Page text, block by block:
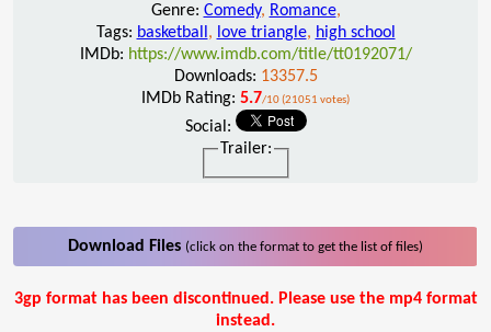
Genre: Comedy, Romance,
Tags: basketball , love triangle, high school
IMDb: https://www.imdb.com/title/tt0192071/
Downloads: 13357.5
IMDb Rating: 5.7/10 (21051 votes)
Social:
Trailer:
Download Files (click on the format to get the list of files)
3gp format has been discontinued. Please use the mp4 format
instead.